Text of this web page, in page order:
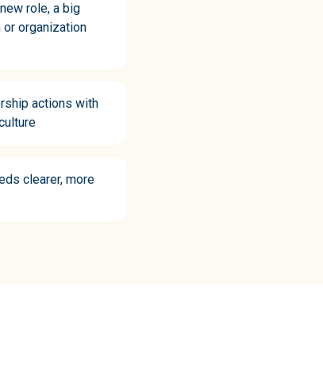
role, a big
organization
actions with
clearer, more